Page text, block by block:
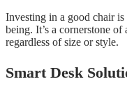
Investing in a good chair
being. It’s a cornerstone
regardless of size or style.
Smart Desk